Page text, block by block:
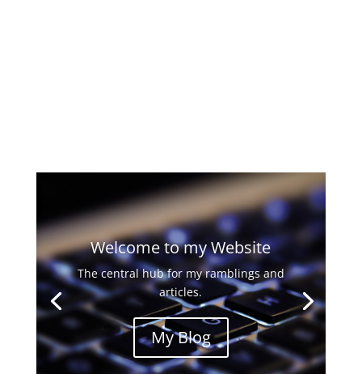
Welcome to my Website
The central hub for my ramblings and
articles.
My Blog